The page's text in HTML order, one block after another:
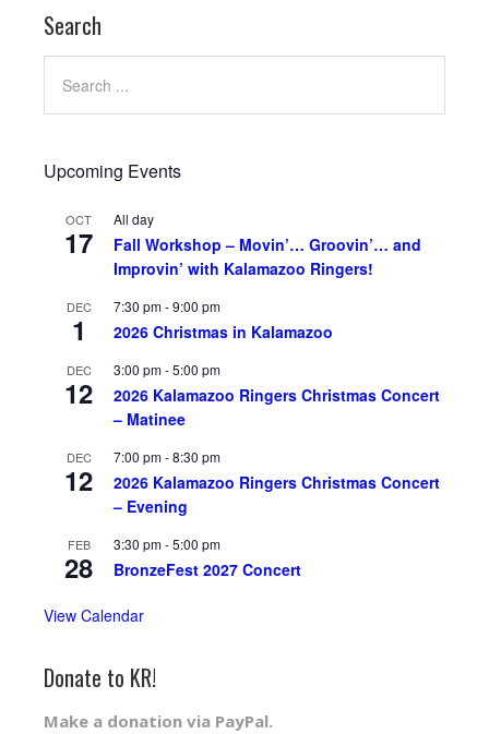
Search
Upcoming Events
OCT
17
All day
Fall Workshop – Movin’… Groovin’… and
Improvin’ with Kalamazoo Ringers!
DEC
1
7:30 pm-9:00 pm
2026 Christmas in Kalamazoo
DEC
12
3:00 pm-5:00 pm
2026 Kalamazoo Ringers Christmas Concert
– Matinee
DEC
12
7:00 pm-8:30 pm
2026 Kalamazoo Ringers Christmas Concert
– Evening
FEB
28
3:30 pm-5:00 pm
BronzeFest 2027 Concert
View Calendar
Donate to KR!
Make a donation via PayPal.